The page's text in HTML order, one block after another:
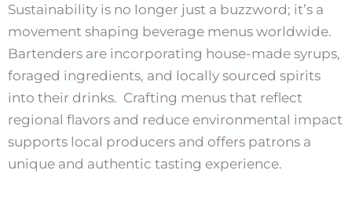
Sustainability is no longer just a buzzword; it’s a
movement shaping beverage menus worldwide.
Bartenders are incorporating house-made syrups,
foraged ingredients, and locally sourced spirits
into their drinks. Crafting menus that reflect
regional flavors and reduce environmental impact
supports local producers and offers patrons a
unique and authentic tasting experience.